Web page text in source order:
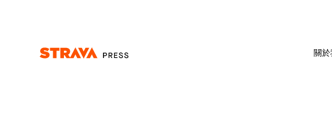
關